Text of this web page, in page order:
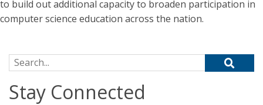
to build out additional capacity to broaden participation in
computer science education across the nation.
Search for:
Stay Connected